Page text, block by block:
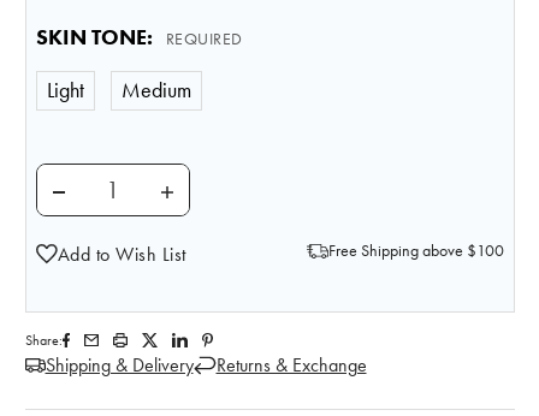
SKIN TONE: REQUIRED
Light Medium
DECREASE QUANTITY OF LIFE/FORM ADVANCED
INCREASE QUANTITY OF LIFE/FORM
Add to Wish List Free Shipping above $100
Share:
Shipping & Delivery Returns & Exchange